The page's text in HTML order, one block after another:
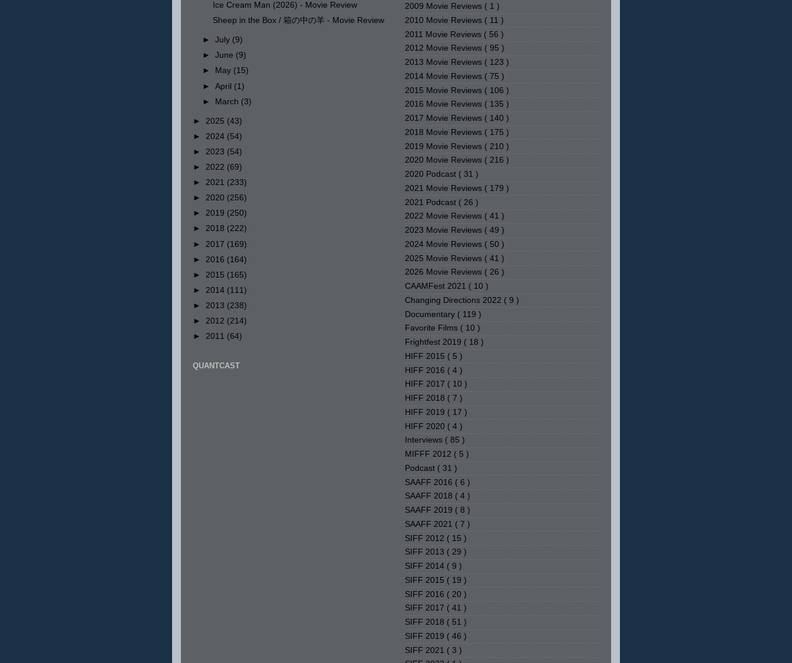
Ice Cream Man (2026) - Movie Review
Sheep in the Box / 箱の中の羊 - Movie Review
►July (9)
►June (9)
►
May (15)
►April (1)
► March (3)
► 2025 (43)
► 2024 (54)
► 2023 (54)
► 2022 (69)
► 2021 (233)
► 2020 (256)
► 2019 (250)
► 2018 (222)
► 2017 (169)
► 2016 (164)
► 2015 (165)
► 2014 (111)
► 2013 (238)
► 2012 (214)
► 2011 (64)
QUANTCAST
2009 Movie Reviews ( 1 )
2010 Movie Reviews ( 11 )
2011 Movie Reviews ( 56 )
2012 Movie Reviews ( 95 )
2013 Movie Reviews ( 123 )
2014 Movie Reviews ( 75 )
2015 Movie Reviews ( 106 )
2016 Movie Reviews ( 135 )
2017 Movie Reviews ( 140 )
2018 Movie Reviews ( 175 )
2019 Movie Reviews ( 210 )
2020 Movie Reviews ( 216 )
2020 Podcast ( 31 )
2021 Movie Reviews ( 179 )
2021 Podcast ( 26 )
2022 Movie Reviews ( 41 )
2023 Movie Reviews ( 49 )
2024 Movie Reviews ( 50 )
2025 Movie Reviews ( 41 )
2026 Movie Reviews ( 26 )
CAAMFest 2021 ( 10 )
Changing Directions 2022 ( 9 )
Documentary ( 119 )
Favorite Films ( 10 )
Frightfest 2019 ( 18 )
HIFF 2015 ( 5 )
HIFF 2016 ( 4 )
HIFF 2017 ( 10 )
HIFF 2018 ( 7 )
HIFF 2019 ( 17 )
HIFF 2020 ( 4 )
Interviews ( 85 )
MIFFF 2012 ( 5 )
Podcast ( 31 )
SAAFF 2016 ( 6 )
SAAFF 2018 ( 4 )
SAAFF 2019 ( 8 )
SAAFF 2021 ( 7 )
SIFF 2012 ( 15 )
SIFF 2013 ( 29 )
SIFF 2014 ( 9 )
SIFF 2015 ( 19 )
SIFF 2016 ( 20 )
SIFF 2017 ( 41 )
SIFF 2018 ( 51 )
SIFF 2019 ( 46 )
SIFF 2021 ( 3 )